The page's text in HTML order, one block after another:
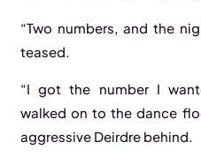
“Two numbers, and the
teased.
“I got the number I
walked on to the dance
aggressive Deirdre behind.